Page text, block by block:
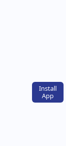
Install
App